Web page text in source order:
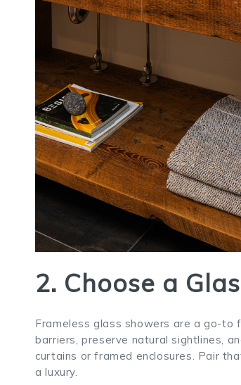
2. Choose a
Frameless glass showers are a go-to
barriers, preserve natural sightlines,
curtains or framed enclosures. Pair
a luxury.